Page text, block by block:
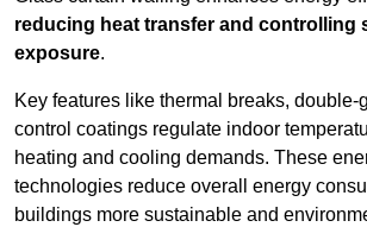
reducing heat transfer and controlling
exposure.
Key features like thermal breaks,
control coatings regulate indoor
heating and cooling demands. These
technologies reduce overall energy
buildings more sustainable and